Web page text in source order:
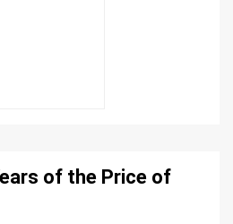
of the Price of